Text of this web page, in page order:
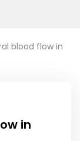
blood flow in
in